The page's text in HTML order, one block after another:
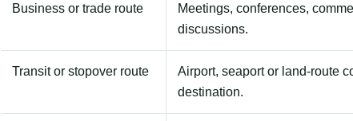
Business or trade route
Meetings, conferences,
discussions.
Transit or stopover route
Airport, seaport or land-route
destination.